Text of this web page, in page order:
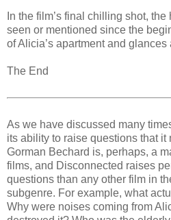
In the film’s final chilling shot,
seen or mentioned since the
of Alicia’s apartment and glances
The End
As we have discussed many
its ability to raise questions that it
Gorman Bechard is, perhaps, a
films, and Disconnected raises
questions than any other film in
subgenre. For example, what
Why were noises coming from